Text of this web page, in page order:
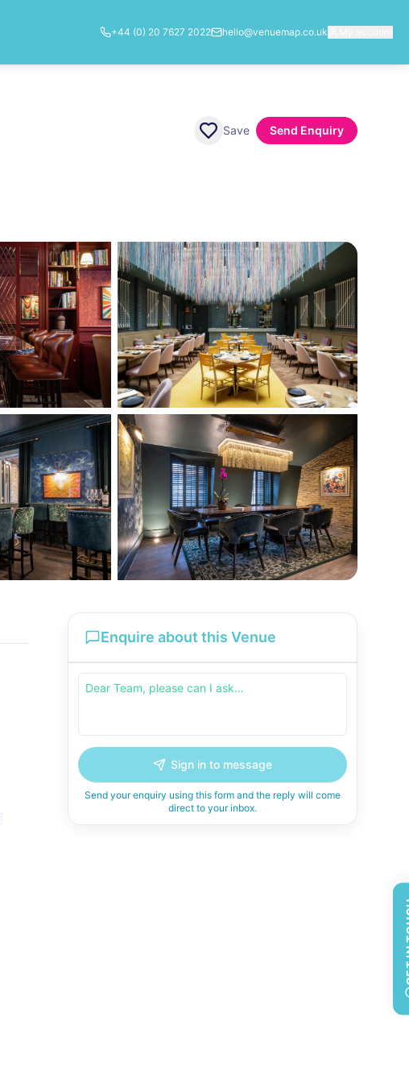
+44 (0) 20 7627 2022 hello@venuemap.co.uk
Save Send Enquiry
Enquire about this Venue
Sign in to message
Send your enquiry using this form and the reply will come
direct to your inbox.